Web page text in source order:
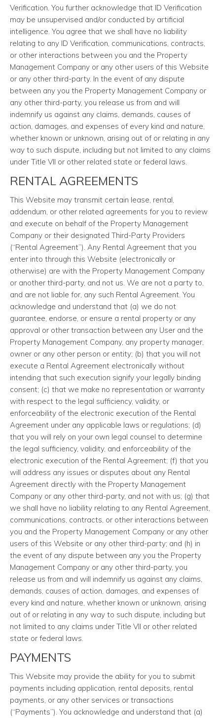
Verification. You further acknowledge that ID Verification
may be unsupervised and/or conducted by artificial
intelligence. You agree that we shall have no liability
relating to any ID Verification, communications, contracts,
or other interactions between you and the Property
Management Company or any other users of this Website
or any other third-party. In the event of any dispute
between any you the Property Management Company or
any other third-party, you release us from and will
indemnify us against any claims, demands, causes of
action, damages, and expenses of every kind and nature,
whether known or unknown, arising out of or relating in any
way to such dispute, including but not limited to any claims
under Title VII or other related state or federal laws.
RENTAL AGREEMENTS
This Website may transmit certain lease, rental,
addendum, or other related agreements for you to review
and execute on behalf of the Property Management
Company or their designated Third-Party Providers
(“Rental Agreement”). Any Rental Agreement that you
enter into through this Website (electronically or
otherwise) are with the Property Management Company
or another third-party, and not us. We are not a party to,
and are not liable for, any such Rental Agreement. You
acknowledge and understand that (a) we do not
guarantee, endorse, or ensure a rental property or any
approval or other transaction between any User and the
Property Management Company, any property manager,
owner or any other person or entity; (b) that you will not
execute a Rental Agreement electronically without
intending that such execution signify your legally binding
consent; (c) that we make no representation or warranty
with respect to the legal sufficiency, validity, or
enforceability of the electronic execution of the Rental
Agreement under any applicable laws or regulations; (d)
that you will rely on your own legal counsel to determine
the legal sufficiency, validity, and enforceability of the
electronic execution of the Rental Agreement; (f) that you
will address any issues or disputes about any Rental
Agreement directly with the Property Management
Company or any other third-party, and not with us; (g) that
we shall have no liability relating to any Rental Agreement,
communications, contracts, or other interactions between
you and the Property Management Company or any other
users of this Website or any other third-party; and (h) in
the event of any dispute between any you the Property
Management Company or any other third-party, you
release us from and will indemnify us against any claims,
demands, causes of action, damages, and expenses of
every kind and nature, whether known or unknown, arising
out of or relating in any way to such dispute, including but
not limited to any claims under Title VII or other related
state or federal laws.
PAYMENTS
This Website may provide the ability for you to submit
payments including application, rental deposits, rental
payments, or any other services or transactions
(“Payments”). You acknowledge and understand that (a)